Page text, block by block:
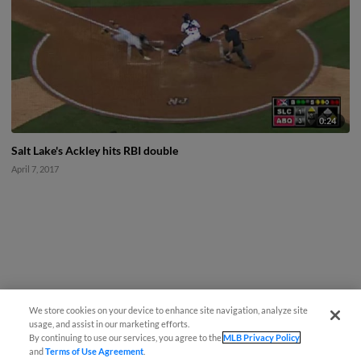
0:24
Salt Lake's Ackley hits RBI double
April 7, 2017
We store cookies on your device to enhance site navigation, analyze site
usage, and assist in our marketing efforts.
By continuing to use our services, you agree to theMLB Privacy Policy
andTerms of Use Agreement